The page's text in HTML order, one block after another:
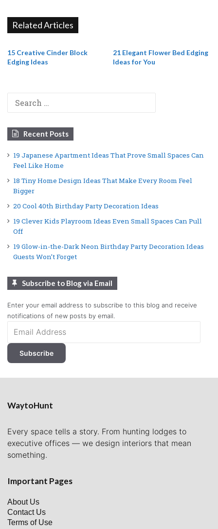
Related Articles
15 Creative Cinder Block
Edging Ideas
21 Elegant Flower Bed Edging
Ideas for You
Recent Posts
19 Japanese Apartment Ideas That Prove Small Spaces Can
Feel Like Home
18 Tiny Home Design Ideas That Make Every Room Feel
Bigger
20 Cool 40th Birthday Party Decoration Ideas
19 Clever Kids Playroom Ideas Even Small Spaces Can Pull
Off
19 Glow-in-the-Dark Neon Birthday Party Decoration Ideas
Guests Won’t Forget
Subscribe to Blog via Email
Enter your email address to subscribe to this blog and receive
notifications of new posts by email.
Address
Subscribe
WaytoHunt
Every space tells a story. From hunting lodges to
executive offices — we design interiors that mean
something.
Important Pages
About Us
Contact Us
Terms of Use